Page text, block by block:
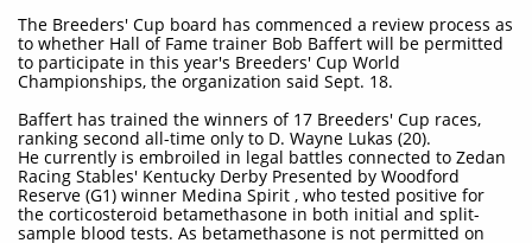
The Breeders' Cup board has commenced a review process as
to whether Hall of Fame trainer Bob Baffert will be permitted
to participate in this year's Breeders' Cup World
Championships, the organization said Sept. 18.
Baffert has trained the winners of 17 Breeders' Cup races,
ranking second all-time only to D. Wayne Lukas (20).
He currently is embroiled in legal battles connected to Zedan
Racing Stables' Kentucky Derby Presented by Woodford
Reserve (G1) winner Medina Spirit , who tested positive for
the corticosteroid betamethasone in both initial and split-
sample blood tests. As betamethasone is not permitted on